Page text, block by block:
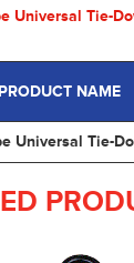
Universal Tie-
PRODUCT NAME
Universal Tie-